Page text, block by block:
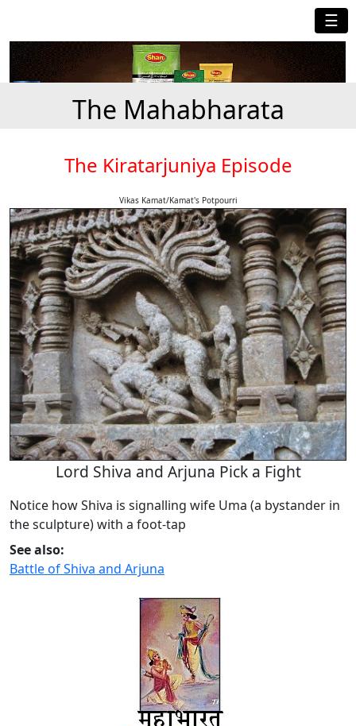
☰
The Mahabharata
The Kiratarjuniya Episode
Vikas Kamat/Kamat's Potpourri
Lord Shiva and Arjuna Pick a Fight
Notice how Shiva is signalling wife Uma (a bystander in
the sculpture) with a foot-tap
See also:
Battle of Shiva and Arjuna